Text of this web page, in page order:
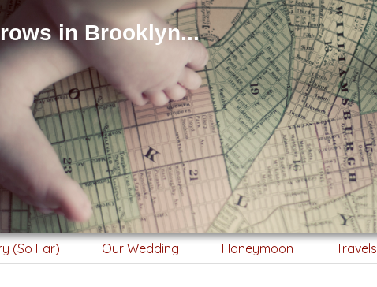
in Brooklyn...
(So Far) Our Wedding Honeymoon Travels